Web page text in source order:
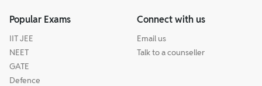
Popular Exams
IIT JEE
NEET
GATE
Defence
Connect with us
Email us
Talk to a counseller